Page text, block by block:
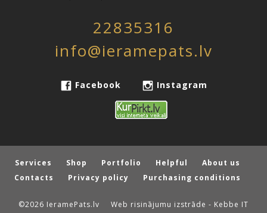
22835316
info@ieramepats.lv
Facebook Instagram
Services Shop Portfolio Helpful
About us
Contacts
Privacy policy Purchasing conditions
©2026 IeramePats.lv Web risinājumu izstrāde - Kebbe IT